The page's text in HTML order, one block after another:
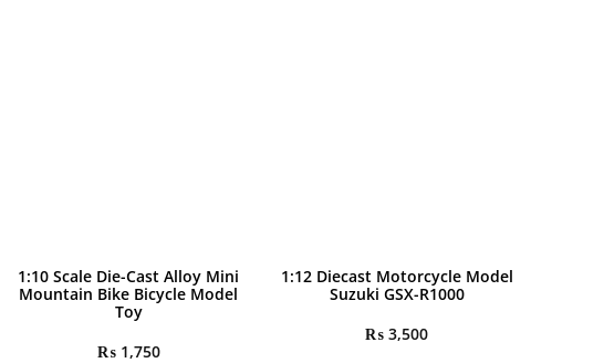
1:10 Scale Die-Cast Alloy Mini
Mountain Bike Bicycle Model
Toy
₨1,750
1:12 Diecast Motorcycle Model
Suzuki GSX-R1000
₨ 3,500